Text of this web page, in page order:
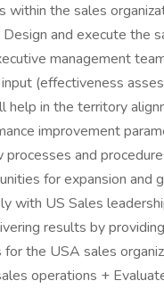
within the sales
and execute the
management
(effectiveness
help in the territory
improvement
and
for expansion and
with US Sales
results by
for the USA sales
operations +